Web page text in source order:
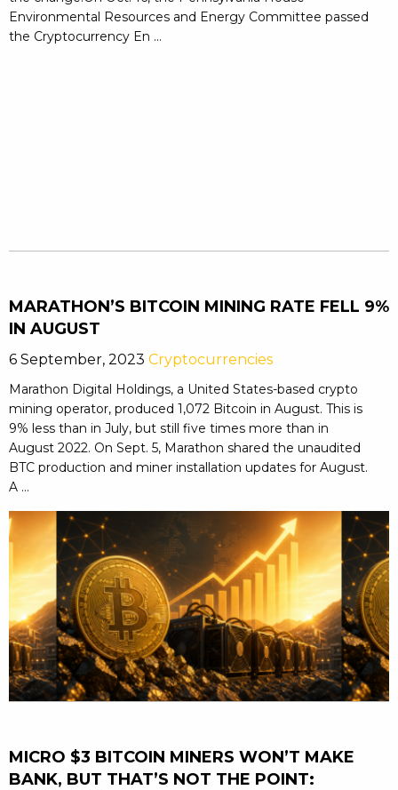
Environmental Resources and Energy Committee passed
the Cryptocurrency En ...
MARATHON’S BITCOIN MINING RATE FELL 9%
IN AUGUST
6 September, 2023 Cryptocurrencies
Marathon Digital Holdings, a United States-based crypto
mining operator, produced 1,072 Bitcoin in August. This is
9% less than in July, but still five times more than in
August 2022. On Sept. 5, Marathon shared the unaudited
BTC production and miner installation updates for August.
A ...
MICRO $3 BITCOIN MINERS WON’T MAKE
BANK, BUT THAT’S NOT THE POINT: